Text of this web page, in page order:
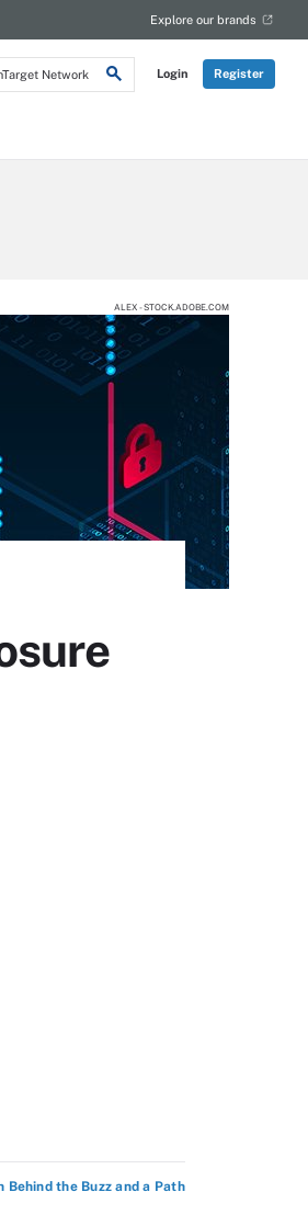
Login Register
Explore our brands
ALEX - STOCK.ADOBE.COM
the Buzz and a Path